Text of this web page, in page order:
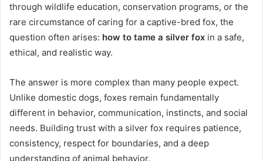
through wildlife education, conservation programs, or the
rare circumstance of caring for a captive-bred fox, the
question often arises: how to tame a silver fox in a safe,
ethical, and realistic way.
The answer is more complex than many people expect.
Unlike domestic dogs, foxes remain fundamentally
different in behavior, communication, instincts, and social
needs. Building trust with a silver fox requires patience,
consistency, respect for boundaries, and a deep
understanding of animal behavior.